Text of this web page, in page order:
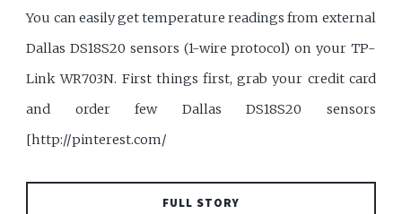
You can easily get temperature readings from external
Dallas DS18S20 sensors (1-wire protocol) on your TP-
Link WR703N. First things first, grab your credit card
and order few Dallas DS18S20 sensors
[http://pinterest.com/
FULL STORY